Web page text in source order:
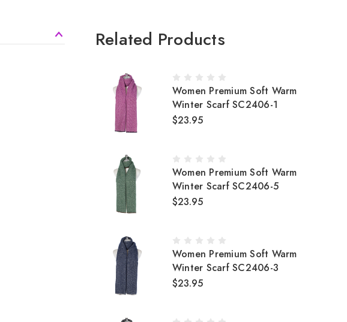
Related Products
Women Premium Soft Warm
Winter Scarf SC2406-1
$23.95
Women Premium Soft Warm
Winter Scarf SC2406-5
$23.95
Women Premium Soft Warm
Winter Scarf SC2406-3
$23.95